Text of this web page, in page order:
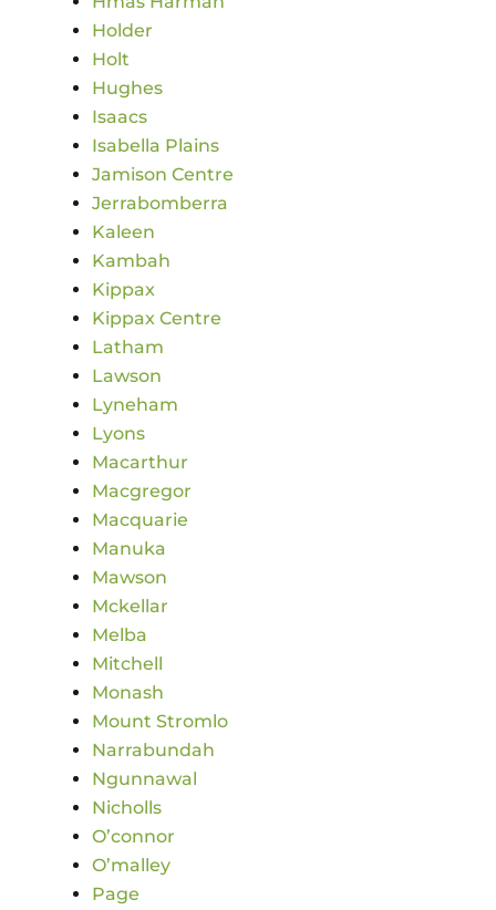
Holder
Holt
Hughes
Isaacs
Isabella Plains
Jamison Centre
Jerrabomberra
Kaleen
Kambah
Kippax
Kippax Centre
Latham
Lawson
Lyneham
Lyons
Macarthur
Macgregor
Macquarie
Manuka
Mawson
Mckellar
Melba
Mitchell
Monash
Mount Stromlo
Narrabundah
Ngunnawal
Nicholls
O’connor
O’malley
Page